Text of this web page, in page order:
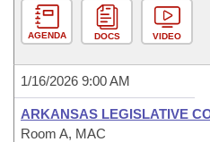
AGENDA DOCS VIDEO
1/16/2026 9:00 AM
ARKANSAS LEGISLATIVE
Room A, MAC